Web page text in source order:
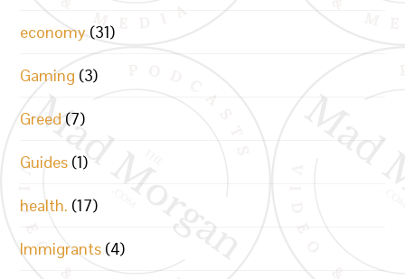
economy (31)
Gaming (3)
Greed (7)
Guides (1)
health. (17)
Immigrants (4)